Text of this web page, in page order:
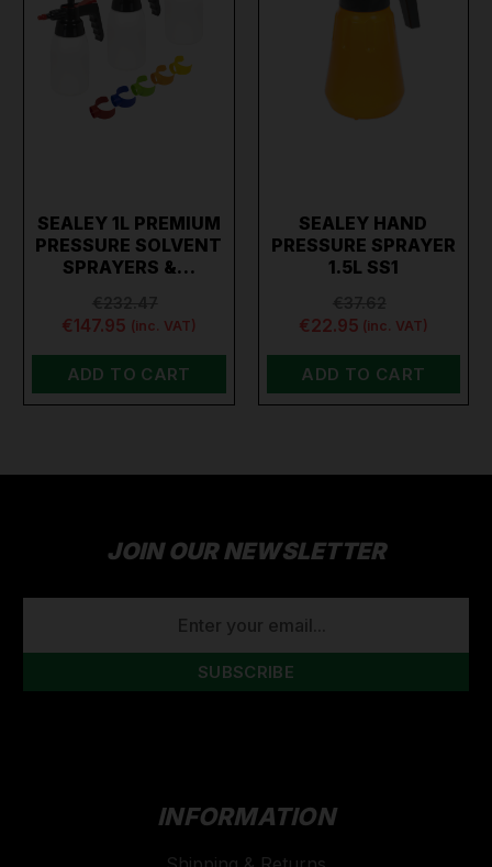
SEALEY 1L PREMIUM
PRESSURE SOLVENT
SPRAYERS &…
€147.95 (inc. VAT)
ADD TO CART
SEALEY HAND
PRESSURE SPRAYER
1.5L SS1
€22.95 (inc. VAT)
ADD TO CART
JOIN OUR NEWSLETTER
INFORMATION